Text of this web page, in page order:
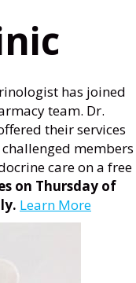
has joined
team. Dr.
their services
members
care on a free
on Thursday of
Learn More